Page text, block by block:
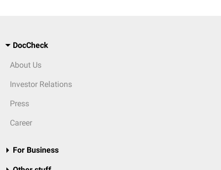
DocCheck
About Us
Investor Relations
Press
Career
For Business